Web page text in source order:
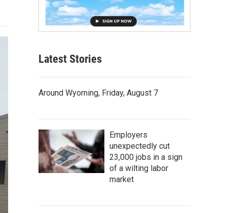
Latest Stories
Around Wyoming, Friday, August 7
Employers
unexpectedly cut
23,000 jobs in a sign
of a wilting labor
market